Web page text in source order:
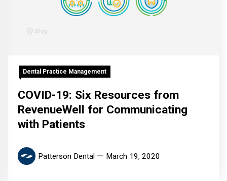
Dental Practice Management
COVID-19: Six Resources from
RevenueWell for Communicating
with Patients
Patterson Dental March 19, 2020